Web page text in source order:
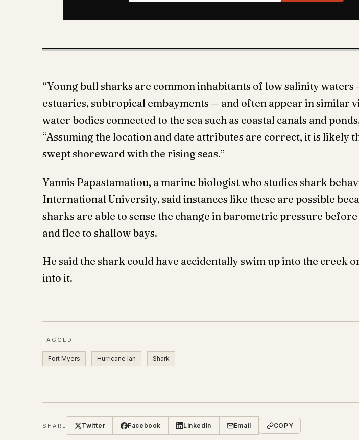
“Young bull sharks are common inhabitants of low salinity waters
estuaries, subtropical embayments — and often appear in similar
water bodies connected to the sea such as coastal canals and
“Assuming the location and date attributes are correct, it is likely
swept shoreward with the rising seas.”
Yannis Papastamatiou, a marine biologist who studies shark
International University, said instances like these are possible
sharks are able to sense the change in barometric pressure
and flee to shallow bays.
He said the shark could have accidentally swim up into the creek
into it.
TAGGED
Fort Myers Hurricane Ian Shark
SHARE Twitter Facebook LinkedIn Email COPY